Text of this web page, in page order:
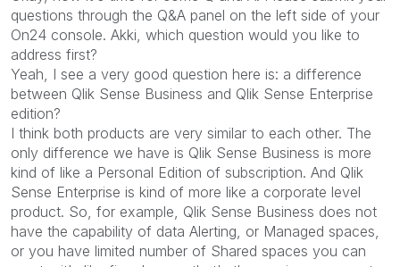
questions through the Q&A panel on the left side of your
On24 console. Akki, which question would you like to
address first?
Yeah, I see a very good question here is: a difference
between Qlik Sense Business and Qlik Sense Enterprise
edition?
I think both products are very similar to each other. The
only difference we have is Qlik Sense Business is more
kind of like a Personal Edition of subscription. And Qlik
Sense Enterprise is kind of more like a corporate level
product. So, for example, Qlik Sense Business does not
have the capability of data Alerting, or Managed spaces,
or you have limited number of Shared spaces you can